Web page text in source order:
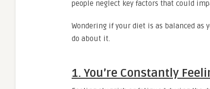
people neglect key factors that could
Wondering if your diet is as balanced
do about it.
1. You’re Constantly